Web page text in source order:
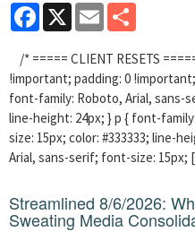
Facebook
X Email
/* ===== CLIENT RESETS
!important; padding: 0
font-family: Roboto, Arial, sans-
line-height: 24px; } p { font-
size: 15px; color: #333333; line-
Arial, sans-serif; font-size:
Streamlined 8/6/2026:
Sweating Media